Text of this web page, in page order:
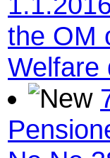
the OM
Welfare